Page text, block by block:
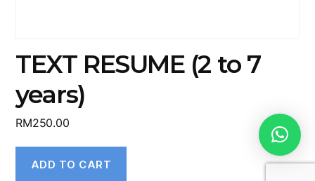
TEXT RESUME (2 to 7
years)
RM250.00
ADD TO CART